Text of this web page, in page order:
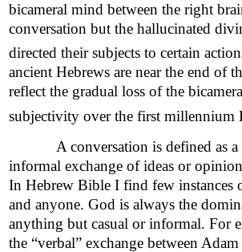
bicameral mind between the right
conversation but the hallucinated
directed their subjects to certain
ancient Hebrews are near the end of
reflect the gradual loss of the
subjectivity over the first millennium
A conversation is defined as a
informal exchange of ideas or
In Hebrew Bible I find few instances
and anyone. God is always the
anything but casual or informal. For
the “verbal” exchange between